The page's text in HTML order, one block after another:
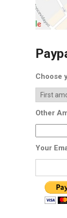
Choose
Other
Your